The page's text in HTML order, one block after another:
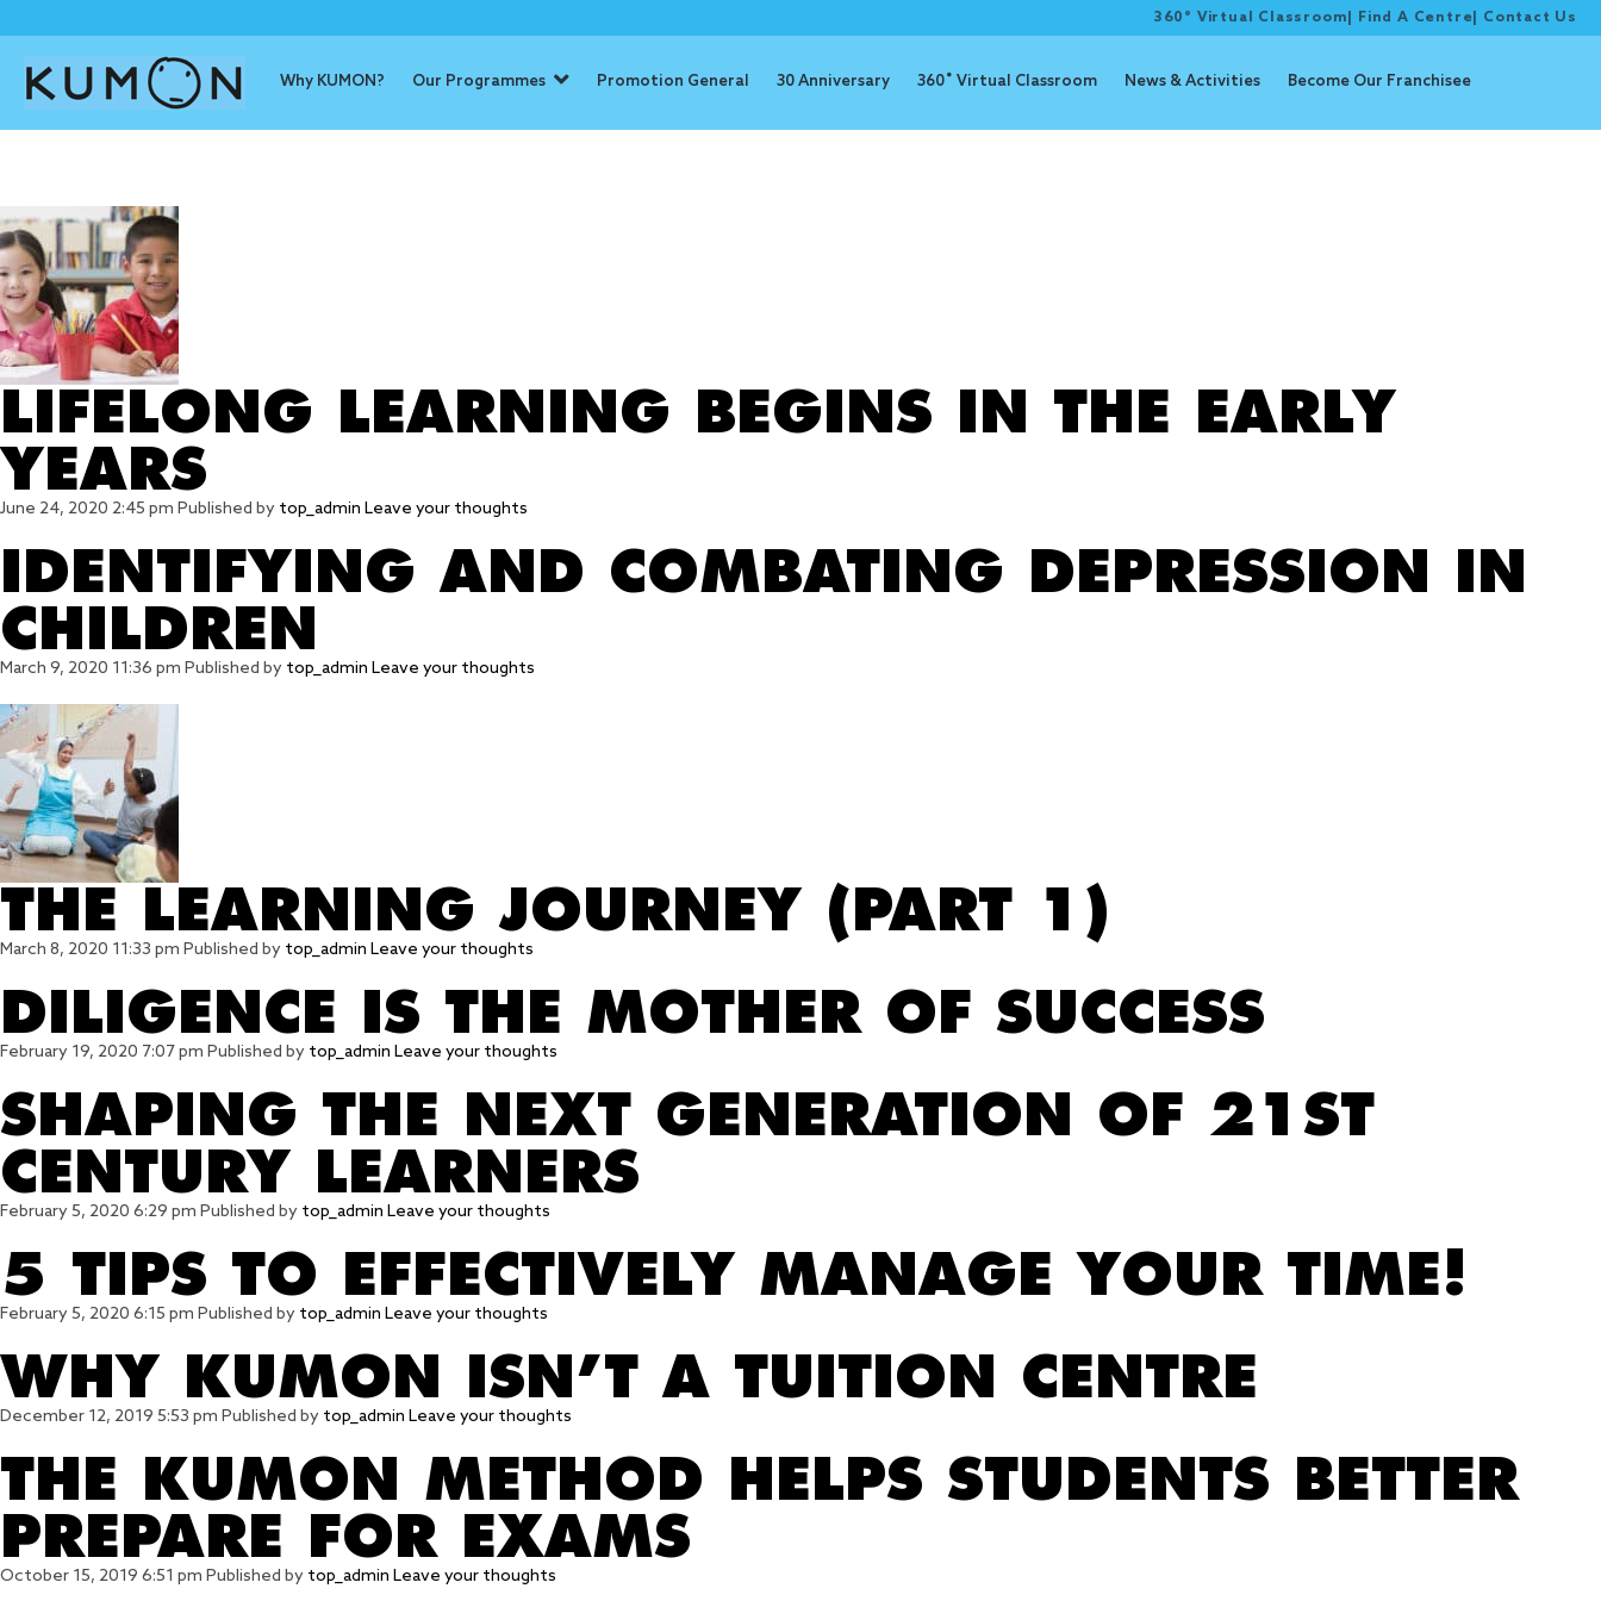
360° Virtual Classroom Find A Centre Contact Us
Why KUMON? Our Programmes Promotion General 30 Anniversary 360˚ Virtual Classroom News & Activities Become Our Franchisee
LIFELONG LEARNING BEGINS IN THE EARLY
YEARS
June 24, 2020 2:45 pm Published by top_admin Leave your thoughts
IDENTIFYING AND COMBATING DEPRESSION IN
CHILDREN
March 9, 2020 11:36 pm Published by top_admin Leave your thoughts
THE LEARNING JOURNEY (PART 1)
March 8, 2020 11:33 pm Published by top_admin Leave your thoughts
DILIGENCE IS THE MOTHER OF SUCCESS
February 19, 2020 7:07 pm Published by top_admin Leave your thoughts
SHAPING THE NEXT GENERATION OF 21ST
CENTURY LEARNERS
February 5, 2020 6:29 pm Published by top_admin Leave your thoughts
5 TIPS TO EFFECTIVELY MANAGE YOUR TIME!
February 5, 2020 6:15 pm Published by top_admin Leave your thoughts
WHY KUMON ISN’T A TUITION CENTRE
December 12, 2019 5:53 pm Published by top_admin Leave your thoughts
THE KUMON METHOD HELPS STUDENTS BETTER
PREPARE FOR EXAMS
October 15, 2019 6:51 pm Published by top_admin Leave your thoughts